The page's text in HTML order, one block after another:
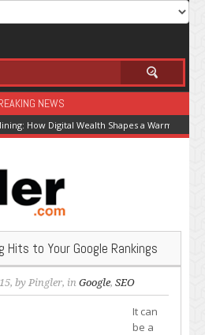
NEWS
How Digital Wealth Shapes a Warming
Hits to Your Google Rankings
byPingler, in Google, SEO
It can
be a